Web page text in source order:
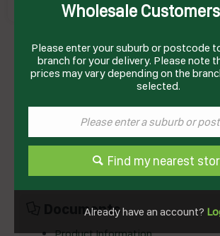
ENRICO
Product Code: EMCP
Technical Specifications
Storage Type
Frozen
Documents
Product Information
Wholesale
Please enter your suburb or postcode
branch for your delivery. Please note
prices may vary depending on the
selected.
Find my nearest
Already have an account?